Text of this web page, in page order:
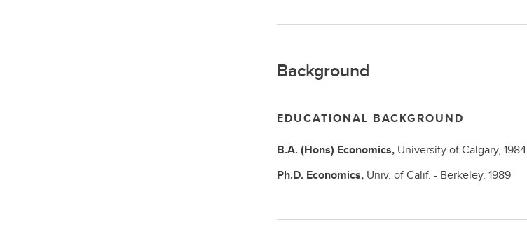
Background
EDUCATIONAL BACKGROUND
B.A. (Hons) Economics, University of Calgary, 1984
Ph.D. Economics, Univ. of Calif. - Berkeley, 1989